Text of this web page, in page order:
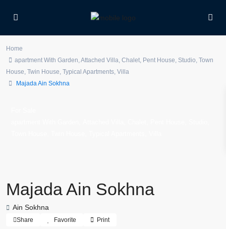
Home
apartment With Garden,Attached Villa, Chalet, Pent House, Studio, Town
House, Twin House, Typical Apartments, Villa
Majada Ain Sokhna
Majada Ain Sokhna
Ain Sokhna
Share Favorite Print